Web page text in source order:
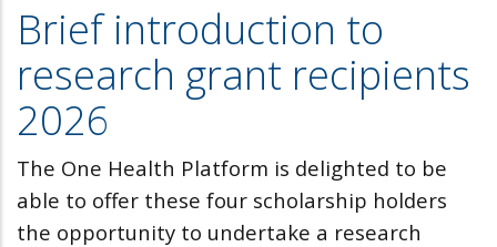
Brief introduction to
research grant recipients
2026
The One Health Platform is delighted to be
able to offer these four scholarship holders
the opportunity to undertake a research